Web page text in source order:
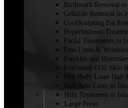
Birthmark Removal in
Cellulite Removal In
CoolSculpting Fat
Hyperhidrosis
Facial Treatments in
Fine Lines &
Freckles and
Fractional CO2 Skin
Full Body Laser Hair
Half Arm Laser in
Hifu Treatment in
Large Pores